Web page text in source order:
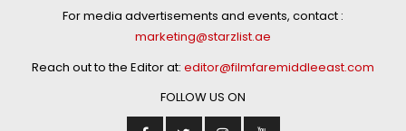
For media advertisements and events, contact :
marketing@starzlist.ae
Reach out to the Editor at: editor@filmfaremiddleeast.com
FOLLOW US ON